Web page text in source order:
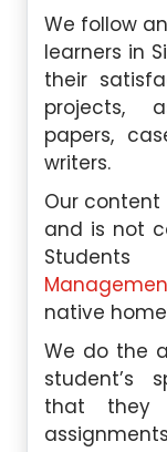
We follow
learners in
their
projects,
papers,
writers.
Our
and is not
native
We do the
student’s
that they